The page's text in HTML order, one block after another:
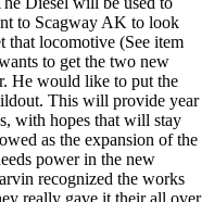
to Scagway AK to look
that locomotive (See item
to get the two new
He would like to put the
This will provide year
with hopes that will stay
as the expansion of the
power in the new
recognized the works
really gave it their all over